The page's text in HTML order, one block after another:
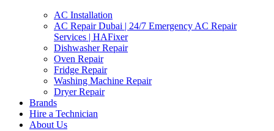
AC Installation
AC Repair Dubai | 24/7 Emergency AC Repair
Services | HAFixer
Dishwasher Repair
Oven Repair
Fridge Repair
Washing Machine Repair
Dryer Repair
Brands
Hire a Technician
About Us